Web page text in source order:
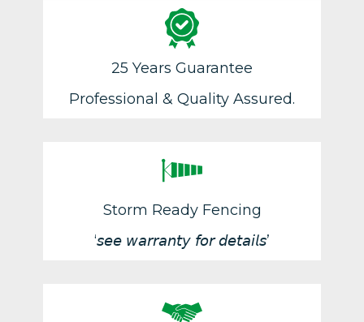
25 Years Guarantee
Professional & Quality Assured.
Storm Ready Fencing
‘𝘴𝘦𝘦 𝘸𝘢𝘳𝘳𝘢𝘯𝘵𝘺 𝘧𝘰𝘳 𝘥𝘦𝘵𝘢𝘪𝘭𝘴’